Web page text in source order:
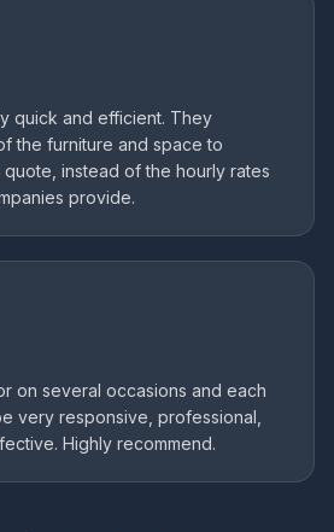
quick and efficient. They
the furniture and space to
instead of the hourly rates
provide.
on several occasions and each
very responsive, professional,
Highly recommend.